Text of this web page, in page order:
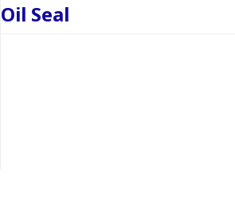
Oil Seal